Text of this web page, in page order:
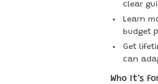
clear
Learn
budget
Get
can
Who It’s